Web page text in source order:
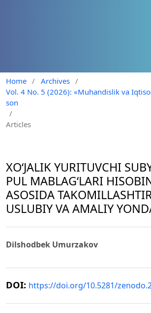
Home / Archives /
Vol. 4 No. 5 (2026): «Muhandislik va
son
/
Articles
XO‘JALIK YURITUVCHI
PUL MABLAG‘LARI
ASOSIDA
USLUBIY VA AMALIY
Dilshodbek Umurzakov
DOI: https://doi.org/10.5281/